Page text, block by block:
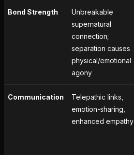
Bond Strength
Unbreakable
supernatural
connection;
separation causes
physical/emotional
agony
Communication
Telepathic links,
emotion-sharing,
enhanced empathy